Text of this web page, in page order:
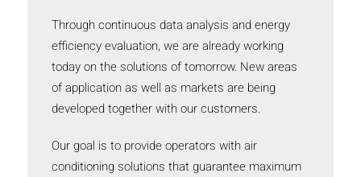
Through continuous data analysis and energy
efficiency evaluation, we are already working
today on the solutions of tomorrow. New areas
of application as well as markets are being
developed together with our customers.
Our goal is to provide operators with air
conditioning solutions that guarantee maximum